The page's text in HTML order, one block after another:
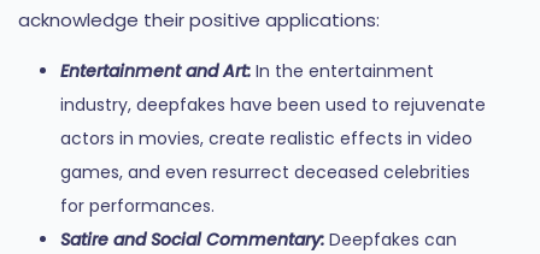
acknowledge their positive applications:
Entertainment and Art: In the entertainment
industry, deepfakes have been used to rejuvenate
actors in movies, create realistic effects in video
games, and even resurrect deceased celebrities
for performances.
Satire and Social Commentary: Deepfakes can